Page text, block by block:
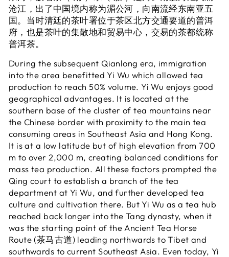
沧江，出了中国境内称为湄公河，向南流经东南亚五
国。当时清廷的茶叶署位于茶区北方交通要道的普洱
府，也是茶叶的集散地和贸易中心，交易的茶都统称
普洱茶。
During the subsequent Qianlong era, immigration
into the area benefitted Yi Wu which allowed tea
production to reach 50% volume. Yi Wu enjoys good
geographical advantages. It is located at the
southern base of the cluster of tea mountains near
the Chinese border with proximity to the main tea
consuming areas in Southeast Asia and Hong Kong.
It is at a low latitude but of high elevation from 700
m to over 2,000 m, creating balanced conditions for
mass tea production. All these factors prompted the
Qing court to establish a branch of the tea
department at Yi Wu, and further developed tea
culture and cultivation there. But Yi Wu as a tea hub
reached back longer into the Tang dynasty, when it
was the starting point of the Ancient Tea Horse
Route (茶马古道) leading northwards to Tibet and
southwards to current Southeast Asia. Even today, Yi